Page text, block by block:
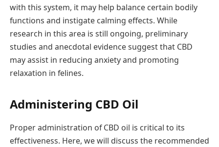
with this system, it may help balance certain bodily
functions and instigate calming effects. While
research in this area is still ongoing, preliminary
studies and anecdotal evidence suggest that CBD
may assist in reducing anxiety and promoting
relaxation in felines.
Administering CBD Oil
Proper administration of CBD oil is critical to its
effectiveness. Here, we will discuss the recommended